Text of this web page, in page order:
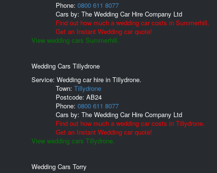
Phone: 0800 611 8077
Cars by: The Wedding Car Hire Company Ltd
Find out how much a wedding car costs in Summerhill.
Get an Instant Wedding car quote!
View wedding cars Summerhill.
Wedding Cars Tillydrone
Service: Wedding car hire in Tillydrone.
Town: Tillydrone
Postcode: AB24
Phone: 0800 611 8077
Cars by: The Wedding Car Hire Company Ltd
Find out how much a wedding car costs in Tillydrone.
Get an Instant Wedding car quote!
View wedding cars Tillydrone.
Wedding Cars Torry